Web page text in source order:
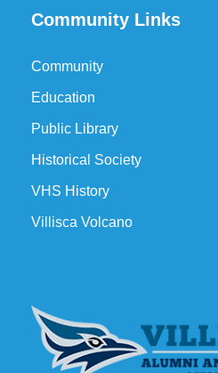
Community Links
Community
Education
Public Library
Historical Society
VHS History
Villisca Volcano